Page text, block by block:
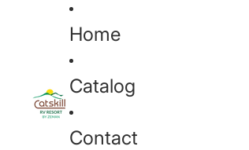
Home
Catalog
Contact